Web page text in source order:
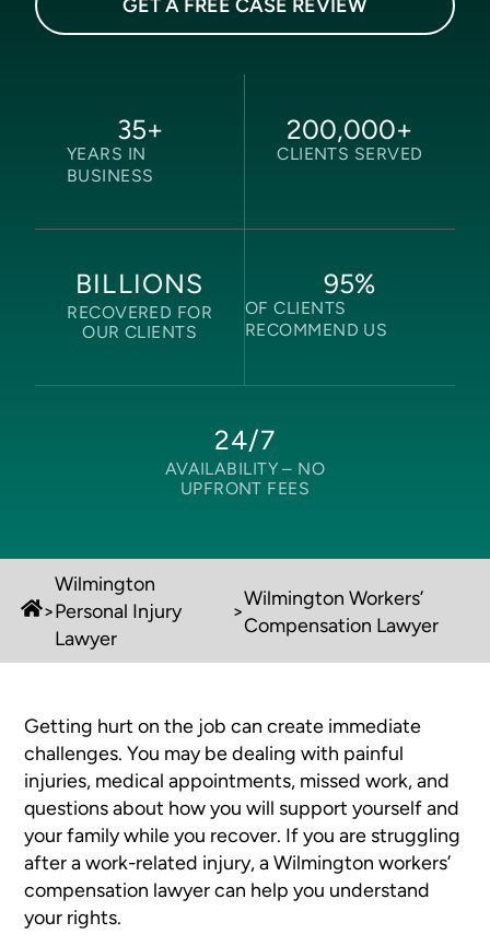
GET A FREE CASE REVIEW
YEARS IN
BUSINESS
35+
CLIENTS SERVED
200,000+
BILLIONS
RECOVERED FOR
OUR CLIENTS
OF CLIENTS
RECOMMEND US
95%
24/7
AVAILABILITY – NO
UPFRONT FEES
>
Wilmington
Personal Injury
Lawyer
>
Wilmington Workers’
Compensation Lawyer
Getting hurt on the job can create immediate
challenges. You may be dealing with painful
injuries, medical appointments, missed work, and
questions about how you will support yourself and
your family while you recover. If you are struggling
after a work-related injury, a Wilmington workers’
compensation lawyer can help you understand
your rights.